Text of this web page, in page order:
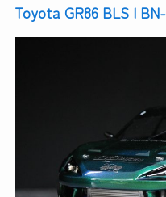
Toyota GR86 BLS |